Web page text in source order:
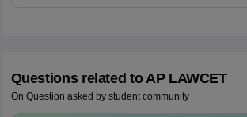
Questions related to AP LAWCET
On Question asked by student community